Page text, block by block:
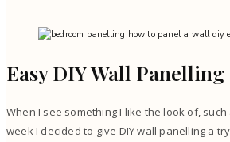
Easy DIY Wall Panelling
When I see something I like the look of,
week I decided to give DIY wall panelling a